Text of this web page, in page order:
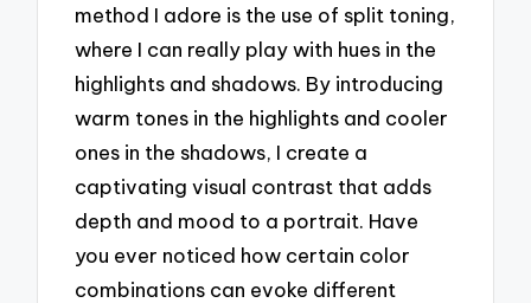
method I adore is the use of split toning,
where I can really play with hues in the
highlights and shadows. By introducing
warm tones in the highlights and cooler
ones in the shadows, I create a
captivating visual contrast that adds
depth and mood to a portrait. Have
you ever noticed how certain color
combinations can evoke different